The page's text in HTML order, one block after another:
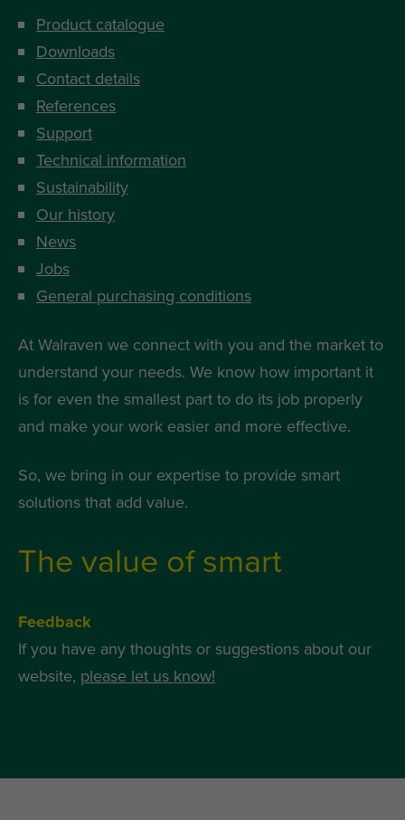
Product catalogue
Downloads
Contact details
References
Support
Technical information
Sustainability
Our history
News
Jobs
General purchasing conditions
At Walraven we connect with you and the market to
understand your needs. We know how important it
is for even the smallest part to do its job properly
and make your work easier and more effective.
So, we bring in our expertise to provide smart
solutions that add value.
The value of smart
Feedback
If you have any thoughts or suggestions about our
website, please let us know!